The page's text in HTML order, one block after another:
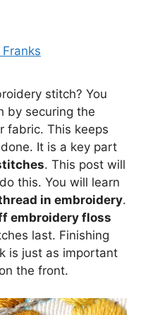
stitch? You
by securing the
fabric. This keeps
It is a key part
. This post will
this. You will learn
in embroidery.
embroidery floss
last. Finishing
is just as important
the front.